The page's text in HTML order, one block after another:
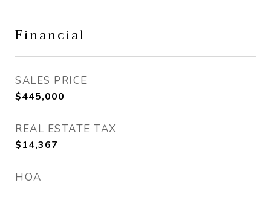
Financial
SALES PRICE
$445,000
REAL ESTATE TAX
$14,367
HOA